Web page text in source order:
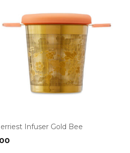
Infuser Gold Bee